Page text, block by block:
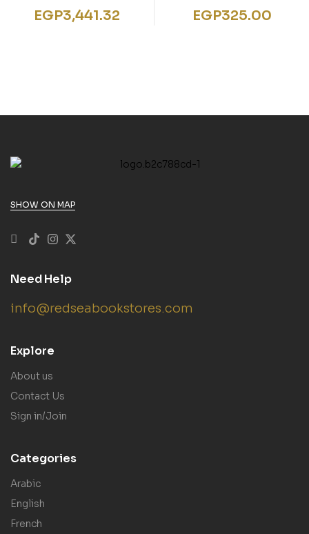
Fowl Series 8 Books
Collection Set Brand
EGP3,441.32 EGP325.00
SHOW ON MAP
Need Help
info@redseabookstores.com
Explore
About us
Contact Us
Sign in/Join
Categories
Arabic
English
French